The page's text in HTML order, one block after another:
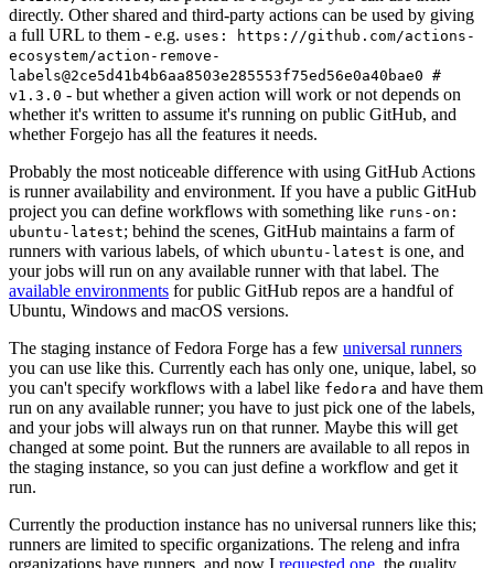
directly. Other shared and third-party actions can be used by giving
a full URL to them - e.g. uses: https://github.com/actions-
ecosystem/action-remove-
labels@2ce5d41b4b6aa8503e285553f75ed56e0a40bae0 #
v1.3.0 - but whether a given action will work or not depends on
whether it's written to assume it's running on public GitHub, and
whether Forgejo has all the features it needs.
Probably the most noticeable difference with using GitHub Actions
is runner availability and environment. If you have a public GitHub
project you can define workflows with something like runs-on:
ubuntu-latest; behind the scenes, GitHub maintains a farm of
runners with various labels, of which ubuntu-latest is one, and
your jobs will run on any available runner with that label. The
available environments for public GitHub repos are a handful of
Ubuntu, Windows and macOS versions.
The staging instance of Fedora Forge has a few universal runners
you can use like this. Currently each has only one, unique, label, so
you can't specify workflows with a label like fedora and have them
run on any available runner; you have to just pick one of the labels,
and your jobs will always run on that runner. Maybe this will get
changed at some point. But the runners are available to all repos in
the staging instance, so you can just define a workflow and get it
run.
Currently the production instance has no universal runners like this;
runners are limited to specific organizations. The releng and infra
organizations have runners, and now I requested one, the quality